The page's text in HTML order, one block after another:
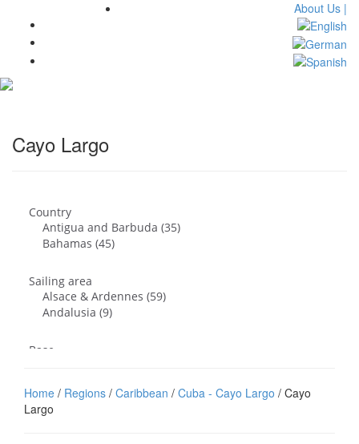
About Us |
Cayo Largo
Home / Regions / Caribbean / Cuba - Cayo Largo / Cayo
Largo